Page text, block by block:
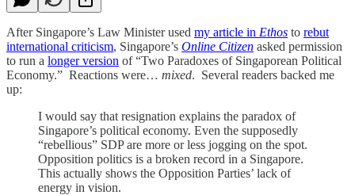
After Singapore’s Law Minister used my article in Ethos to rebut
international criticism, Singapore’s Online Citizen asked permission
to run a longer version of “Two Paradoxes of Singaporean Political
Economy.” Reactions were… mixed. Several readers backed me
up:
I would say that resignation explains the paradox of
Singapore’s political economy. Even the supposedly
“rebellious” SDP are more or less jogging on the spot.
Opposition politics is a broken record in a Singapore.
This actually shows the Opposition Parties’ lack of
energy in vision.